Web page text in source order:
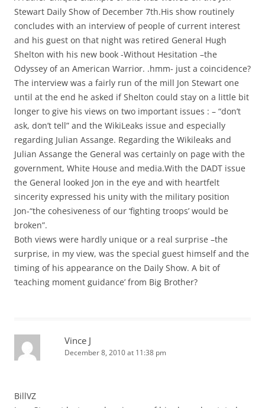
Stewart Daily Show of December 7th.His show routinely
concludes with an interview of people of current interest
and his guest on that night was retired General Hugh
Shelton with his new book -Without Hesitation –the
Odyssey of an American Warrior. .hmm- just a coincidence?
The interview was a fairly run of the mill Jon Stewart one
until at the end he asked if Shelton could stay on a little bit
longer to give his views on two important issues : – “don’t
ask, don’t tell” and the WikiLeaks issue and especially
regarding Julian Assange. Regarding the Wikileaks and
Julian Assange the General was certainly on page with the
government, White House and media.With the DADT issue
the General looked Jon in the eye and with heartfelt
sincerity expressed his unity with the military position
Jon-“the cohesiveness of our ‘fighting troops’ would be
broken”.
Both views were hardly unique or a real surprise –the
surprise, in my view, was the special guest himself and the
timing of his appearance on the Daily Show. A bit of
‘teaching moment guidance’ from Big Brother?
Vince J
December 8, 2010 at 11:38 pm
BillVZ